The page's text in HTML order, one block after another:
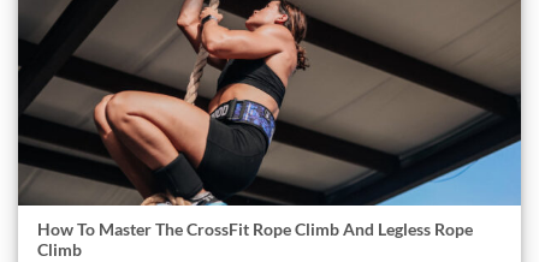
How To Master The CrossFit Rope Climb And Legless Rope
Climb